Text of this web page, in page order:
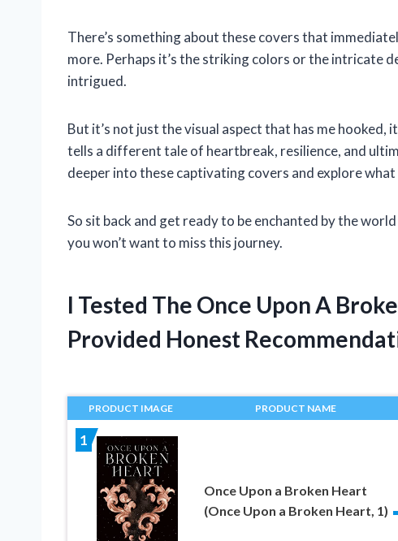
There’s something about these covers that
more. Perhaps it’s the striking colors or the intricate
intrigued.
But it’s not just the visual aspect that has me hooked,
tells a different tale of heartbreak, resilience, and
deeper into these captivating covers and explore what
So sit back and get ready to be enchanted by the
you won’t want to miss this journey.
I Tested The Once Upon A
Provided Honest
PRODUCT IMAGE PRODUCT NAME
1
Once Upon a Broken Heart
(Once Upon a Broken Heart, 1)